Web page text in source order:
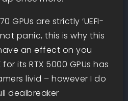
GPUs are strictly ‘UEFI-
panic, this is why this
an effect on you
its RTX 5000 GPUs has
livid – however I do
dealbreaker